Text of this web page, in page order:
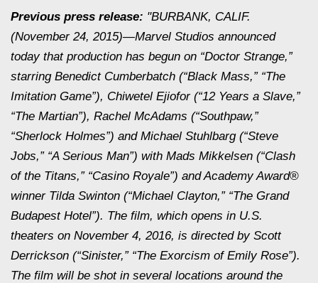
Previous press release: "BURBANK, CALIF.
(November 24, 2015)—Marvel Studios announced
today that production has begun on “Doctor Strange,”
starring Benedict Cumberbatch (“Black Mass,” “The
Imitation Game”), Chiwetel Ejiofor (“12 Years a Slave,”
“The Martian”), Rachel McAdams (“Southpaw,”
“Sherlock Holmes”) and Michael Stuhlbarg (“Steve
Jobs,” “A Serious Man”) with Mads Mikkelsen (“Clash
of the Titans,” “Casino Royale”) and Academy Award®
winner Tilda Swinton (“Michael Clayton,” “The Grand
Budapest Hotel”). The film, which opens in U.S.
theaters on November 4, 2016, is directed by Scott
Derrickson (“Sinister,” “The Exorcism of Emily Rose”).
The film will be shot in several locations around the